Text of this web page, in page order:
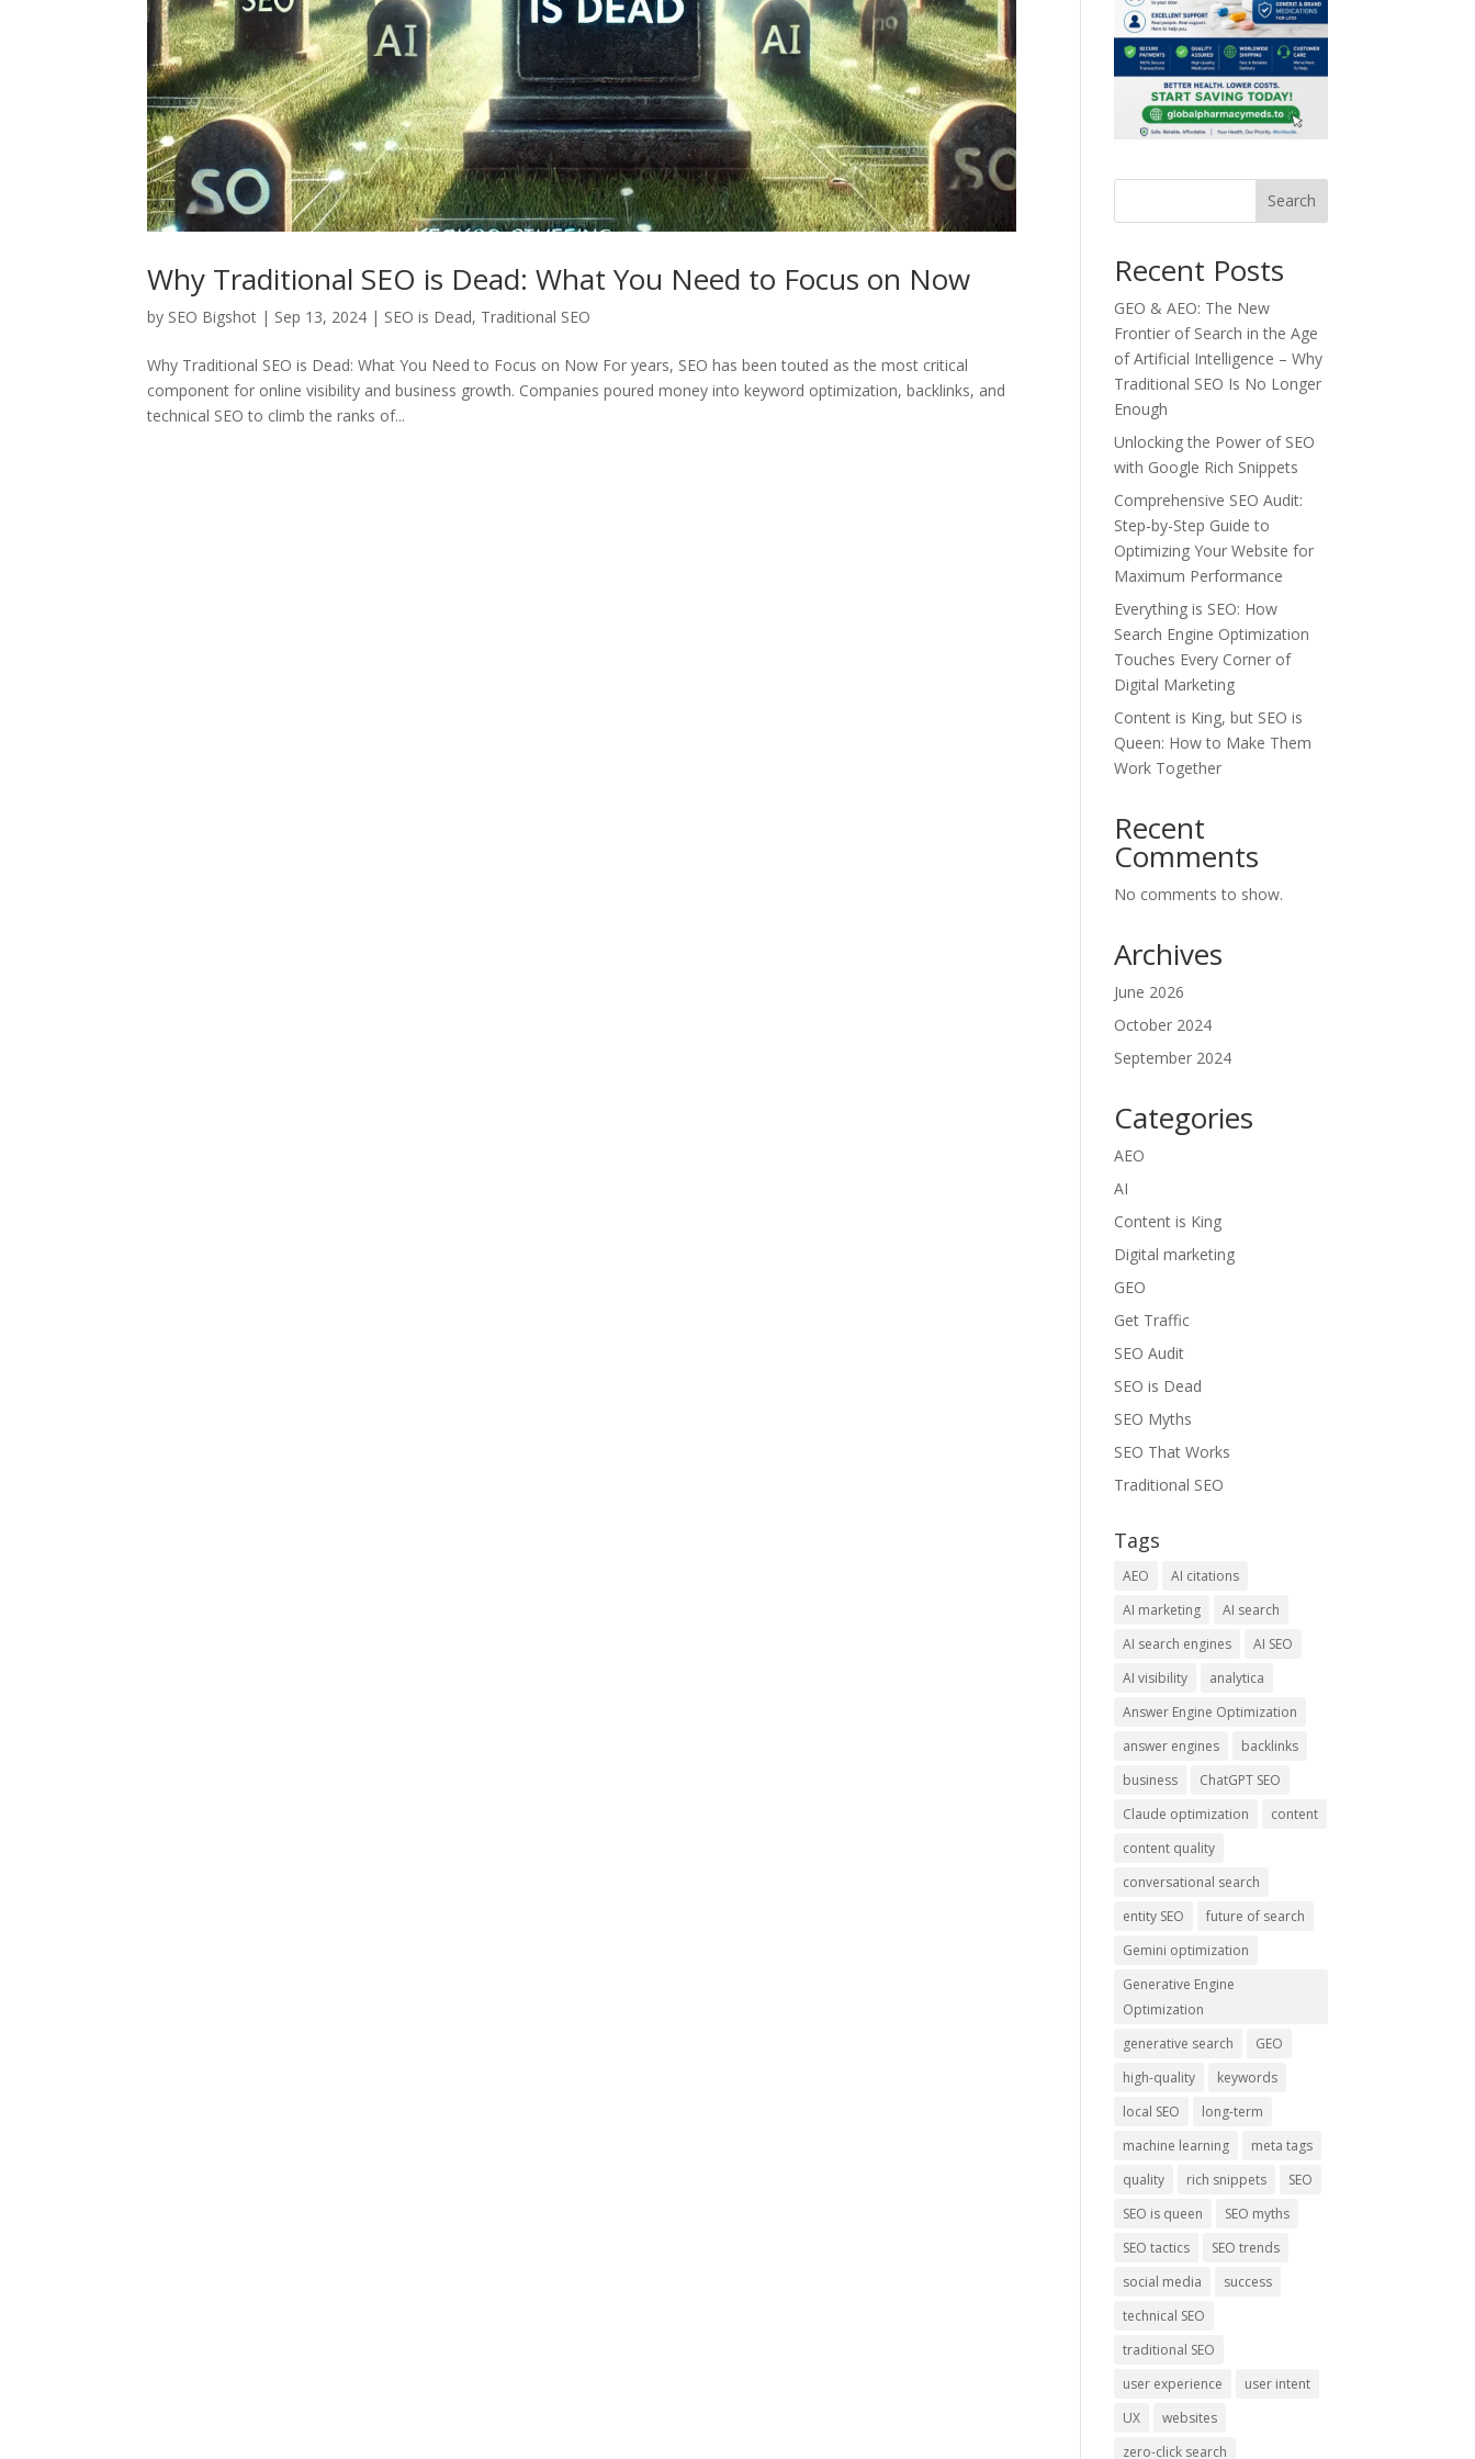
Why Traditional SEO is Dead: What You Need to Focus on Now
by SEO Bigshot | Sep 13, 2024 | SEO is Dead, Traditional SEO
Why Traditional SEO is Dead: What You Need to Focus on Now For years, SEO has been touted as the most critical
component for online visibility and business growth. Companies poured money into keyword optimization, backlinks, and
technical SEO to climb the ranks of...
Search
Recent Posts
GEO & AEO: The New
Frontier of Search in the Age
of Artificial Intelligence – Why
Traditional SEO Is No Longer
Enough
Unlocking the Power of SEO
with Google Rich Snippets
Comprehensive SEO Audit:
Step-by-Step Guide to
Optimizing Your Website for
Maximum Performance
Everything is SEO: How
Search Engine Optimization
Touches Every Corner of
Digital Marketing
Content is King, but SEO is
Queen: How to Make Them
Work Together
Recent
Comments
No comments to show.
Archives
June 2026
October 2024
September 2024
Categories
AEO
AI
Content is King
Digital marketing
GEO
Get Traffic
SEO Audit
SEO is Dead
SEO Myths
SEO That Works
Traditional SEO
Tags
AEO
AI citations
AI marketing
AI search
AI search engines
AI SEO
AI visibility
analytica
Answer Engine Optimization
answer engines
backlinks
business
ChatGPT SEO
Claude optimization
content
content quality
conversational search
entity SEO
future of search
Gemini optimization
Generative Engine
Optimization
generative search
GEO
high-quality
keywords
local SEO
long-term
machine learning
meta tags
quality
rich snippets
SEO
SEO is queen
SEO myths
SEO tactics
SEO trends
social media
success
technical SEO
traditional SEO
user experience
user intent
UX
websites
zero-click search